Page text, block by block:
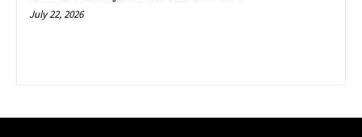
July 22, 2026